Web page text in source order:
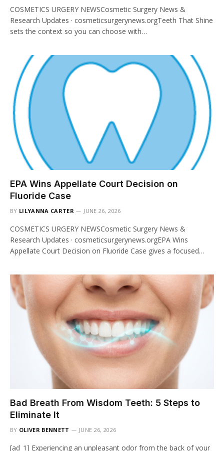
COSMETICS URGERY NEWSCosmetic Surgery News &
Research Updates · cosmeticsurgerynews.orgTeeth That Shine
sets the context so you can choose with…
EPA Wins Appellate Court Decision on
Fluoride Case
BY LILYANNA CARTER JUNE 26, 2026
COSMETICS URGERY NEWSCosmetic Surgery News &
Research Updates · cosmeticsurgerynews.orgEPA Wins
Appellate Court Decision on Fluoride Case gives a focused…
Bad Breath From Wisdom Teeth: 5 Steps to
Eliminate It
BY OLIVER BENNETT JUNE 26, 2026
[ad_1] Experiencing an unpleasant odor from the back of your